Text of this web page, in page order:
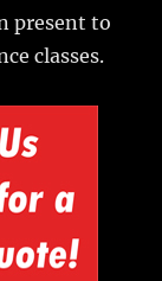
present to
classes.